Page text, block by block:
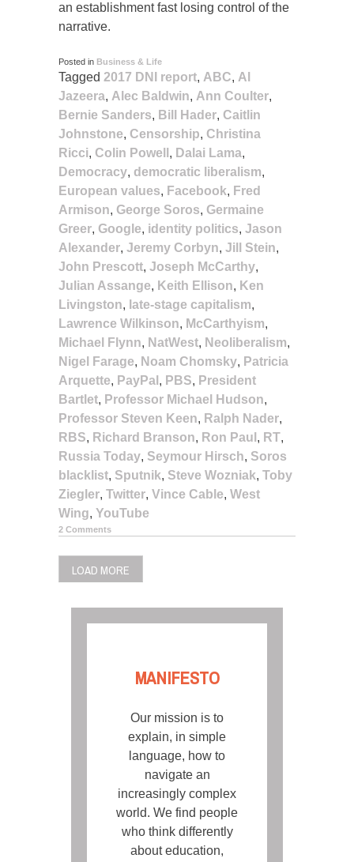
an establishment fast losing control of the
narrative.
Posted in Business & Life
Tagged 2017 DNI report, ABC, Al
Jazeera, Alec Baldwin, Ann Coulter,
Bernie Sanders, Bill Hader, Caitlin
Johnstone, Censorship, Christina
Ricci, Colin Powell , Dalai Lama,
Democracy, democratic liberalism,
European values, Facebook, Fred
Armison, George Soros, Germaine
Greer, Google, identity politics, Jason
Alexander, Jeremy Corbyn, Jill Stein,
John Prescott, Joseph McCarthy,
Julian Assange, Keith Ellison, Ken
Livingston, late-stage capitalism,
Lawrence Wilkinson, McCarthyism,
Michael Flynn, NatWest, Neoliberalism,
Nigel Farage, Noam Chomsky, Patricia
Arquette, PayPal , PBS, President
Bartlet, Professor Michael Hudson,
Professor Steven Keen, Ralph Nader,
RBS, Richard Branson, Ron Paul , RT,
Russia Today, Seymour Hirsch, Soros
blacklist, Sputnik, Steve Wozniak, Toby
Ziegler, Twitter, Vince Cable, West
Wing, YouTube
2 Comments
LOAD MORE
MANIFESTO
Our mission is to
explain, in simple
language, how to
navigate an
increasingly complex
world. We find people
who think differently
about education,